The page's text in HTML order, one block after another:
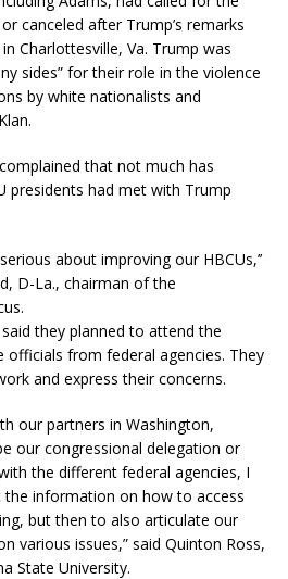
canceled after Trump’s remarks
Charlottesville, Va. Trump was
sides” for their role in the violence
by white nationalists and
that not much has
presidents had met with Trump
about improving our HBCUs,’’
D-La., chairman of the
they planned to attend the
officials from federal agencies. They
and express their concerns.
our partners in Washington,
our congressional delegation or
the different federal agencies, I
the information on how to access
but then to also articulate our
various issues,” said Quinton Ross,
State University.